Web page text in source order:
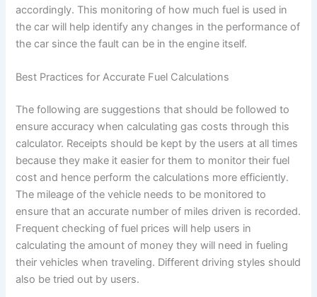
accordingly. This monitoring of how much fuel is used in
the car will help identify any changes in the performance of
the car since the fault can be in the engine itself.
Best Practices for Accurate Fuel Calculations
The following are suggestions that should be followed to
ensure accuracy when calculating gas costs through this
calculator. Receipts should be kept by the users at all times
because they make it easier for them to monitor their fuel
cost and hence perform the calculations more efficiently.
The mileage of the vehicle needs to be monitored to
ensure that an accurate number of miles driven is recorded.
Frequent checking of fuel prices will help users in
calculating the amount of money they will need in fueling
their vehicles when traveling. Different driving styles should
also be tried out by users.